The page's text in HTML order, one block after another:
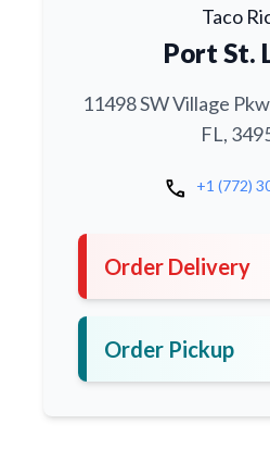
Taco
Port St.
11498 SW Village
FL,
call +1 (772)
Order Delivery
Order Pickup